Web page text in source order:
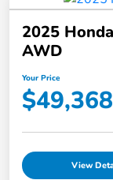
2025
AWD
Your Price
$49,368
View